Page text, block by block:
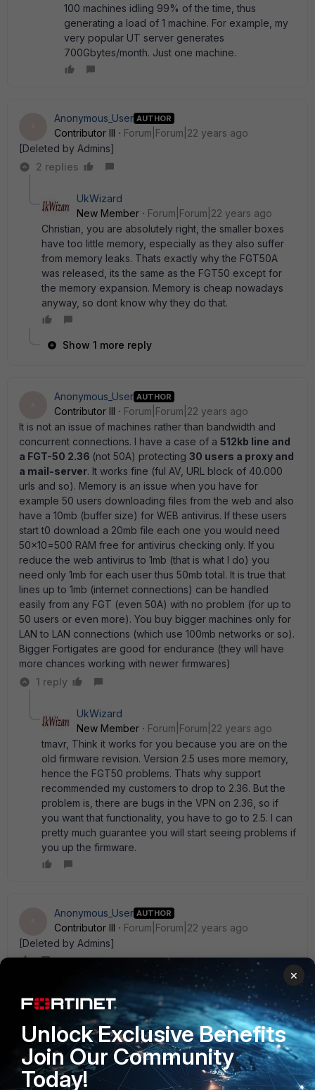
100 machines idling 99% of the time, thus
generating a load of 1 machine. For example, my
very popular UT server generates
700Gbytes/month. Just one machine.
Anonymous_User AUTHOR
Contributor III
Forum|Forum|22 years ago
[Deleted by Admins]
2 replies
UkWizard
New Member
Forum|Forum|22 years ago
Christian, you are absolutely right, the smaller boxes
have too little memory, especially as they also suffer
from memory leaks. Thats exactly why the FGT50A
was released, its the same as the FGT50 except for
the memory expansion. Memory is cheap nowadays
anyway, so dont know why they do that.
Show 1 more reply
Anonymous_User AUTHOR
Contributor III
Forum|Forum|22 years ago
It is not an issue of machines rather than bandwidth and
concurrent connections. I have a case of a 512kb line and
a FGT-50 2.36 (not 50A) protecting 30 users a proxy and
a mail-server. It works fine (ful AV, URL block of 40.000
urls and so). Memory is an issue when you have for
example 50 users downloading files from the web and also
have a 10mb (buffer size) for WEB antivirus. If these users
start t0 download a 20mb file each one you would need
50x10=500 RAM free for antivirus checking only. If you
reduce the web antivirus to 1mb (that is what I do) you
need only 1mb for each user thus 50mb total. It is true that
lines up to 1mb (internet connections) can be handled
easily from any FGT (even 50A) with no problem (for up to
50 users or even more). You buy bigger machines only for
LAN to LAN connections (which use 100mb networks or so).
Bigger Fortigates are good for endurance (they will have
more chances working with newer firmwares)
1 reply
UkWizard
New Member
Forum|Forum|22 years ago
tmavr, Think it works for you because you are on the
old firmware revision. Version 2.5 uses more memory,
hence the FGT50 problems. Thats why support
recommended my customers to drop to 2.36. But the
problem is, there are bugs in the VPN on 2.36, so if
you want that functionality, you have to go to 2.5. I can
pretty much guarantee you will start seeing problems if
you up the firmware.
Anonymous_User AUTHOR
Contributor III
Forum|Forum|22 years ago
[Deleted by Admins]
Anonymous_User AUTHOR
Contributor III
Forum|Forum|22 years ago
Has anyone ever tried opening their Fortigate to see if you
could simply add a larger memory module? I have seen
inside an FG-300. It has a DIMM that looks very
replaceable. Of course, it may void any warranty that' s on
×
Unlock Exclusive Benefits
Join Our Community
Today!